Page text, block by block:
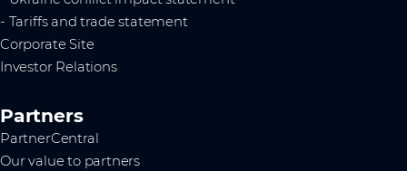
- Tariffs and trade statement
Corporate Site
Investor Relations
Partners
PartnerCentral
Our value to partners